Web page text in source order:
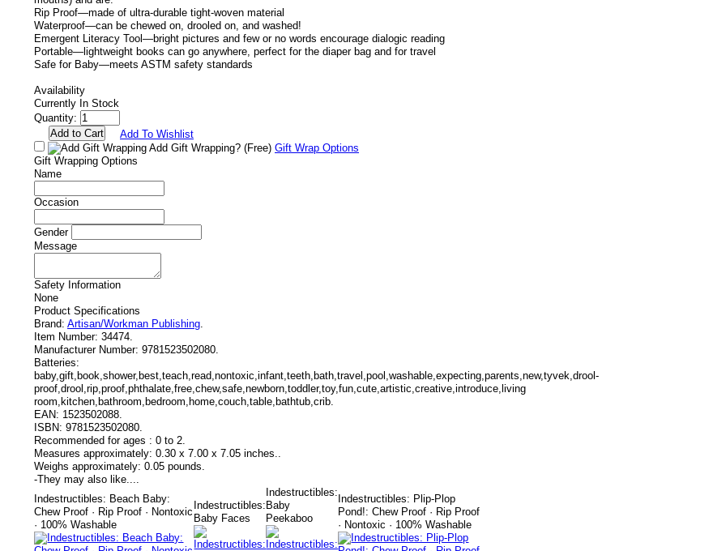
Rip Proof—made of ultra-durable tight-woven material
Waterproof—can be chewed on, drooled on, and washed!
Emergent Literacy Tool—bright pictures and few or no words encourage dialogic reading
Portable—lightweight books can go anywhere, perfect for the diaper bag and for travel
Safe for Baby—meets ASTM safety standards
Availability
Currently In Stock
Quantity:
Add To Wishlist
Add Gift Wrapping? (Free) Gift Wrap Options
Gift Wrapping Options
Name
Occasion
Gender
Message
Safety Information
None
Product Specifications
Brand: Artisan/Workman Publishing.
Item Number: 34474.
Manufacturer Number: 9781523502080.
Batteries:
baby,gift,book,shower,best,teach,read,nontoxic,infant,teeth,bath,travel,pool,washable,expecting,parents,new,tyvek,drool-
proof,drool,rip,proof,phthalate,free,chew,safe,newborn,toddler,toy,fun,cute,artistic,creative,introduce,living
room,kitchen,bathroom,bedroom,home,couch,table,bathtub,crib.
EAN: 1523502088.
ISBN: 9781523502080.
Recommended for ages : 0 to 2.
Measures approximately: 0.30 x 7.00 x 7.05 inches..
Weighs approximately: 0.05 pounds.
-They may also like....
Indestructibles: Beach Baby:
Chew Proof · Rip Proof · Nontoxic
· 100% Washable
Indestructibles:
Baby Faces
Indestructibles:
Baby
Peekaboo
Indestructibles: Plip-Plop
Pond!: Chew Proof · Rip Proof
· Nontoxic · 100% Washable